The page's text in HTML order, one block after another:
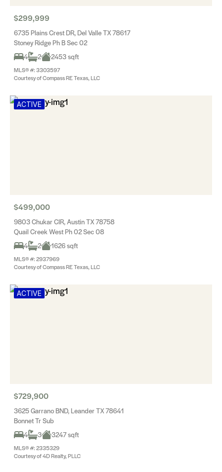
$299,999
6735 Plains Crest DR, Del Valle TX 78617
Stoney Ridge Ph B Sec 02
4
2 2453 sqft
MLS® #: 3303597
Courtesy of Compass RE Texas, LLC
ACTIVE
$499,000
9803 Chukar CIR, Austin TX 78758
Quail Creek West Ph 02 Sec 08
4
2 1626 sqft
MLS® #: 2937969
Courtesy of Compass RE Texas, LLC
ACTIVE
$729,900
3625 Garrano BND, Leander TX 78641
Bonnet Tr Sub
4
3 3247 sqft
MLS® #: 2335329
Courtesy of 4D Realty, PLLC